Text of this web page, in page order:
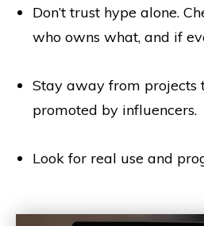
Don’t trust hype alone.
who owns what, and if
Stay away from projects
promoted by influencers.
Look for real use and